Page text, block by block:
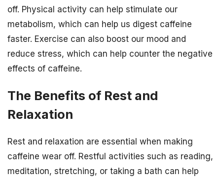
off. Physical activity can help stimulate our
metabolism, which can help us digest caffeine
faster. Exercise can also boost our mood and
reduce stress, which can help counter the negative
effects of caffeine.
The Benefits of Rest and
Relaxation
Rest and relaxation are essential when making
caffeine wear off. Restful activities such as reading,
meditation, stretching, or taking a bath can help